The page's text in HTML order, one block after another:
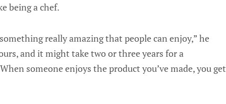
being a chef.
really amazing that people can enjoy,” he
and it might take two or three years for a
someone enjoys the product you’ve made, you get